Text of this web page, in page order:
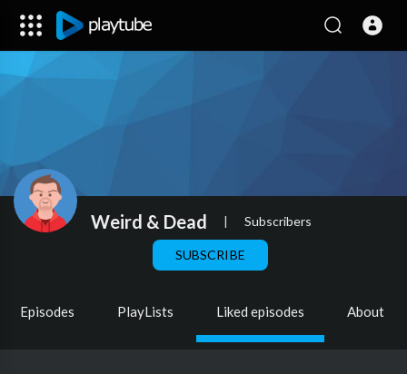
Weird & Dead | Subscribers
SUBSCRIBE
Episodes PlayLists Liked episodes About